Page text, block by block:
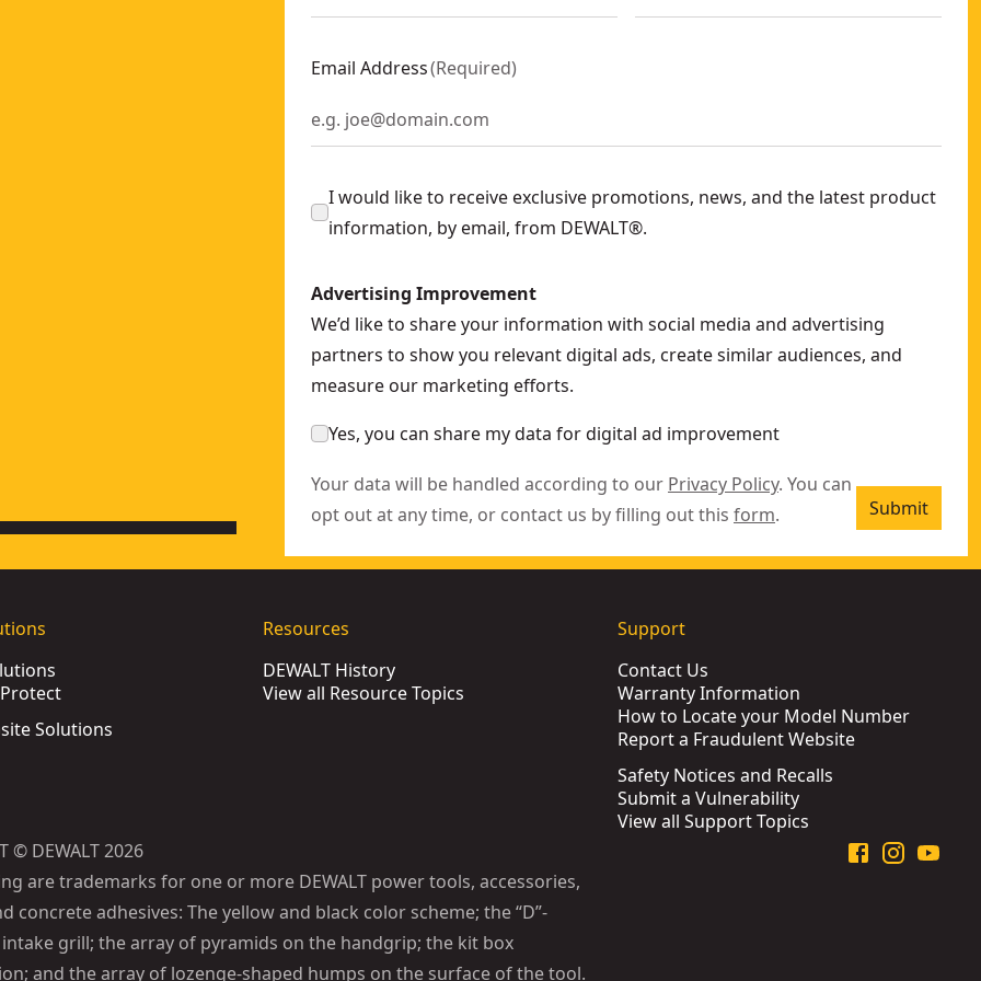
Email Address(Required)
I would like to receive exclusive promotions, news, and the latest product
information, by email, from DEWALT®.
Advertising Improvement
We’d like to share your information with social media and advertising
partners to show you relevant digital ads, create similar audiences, and
measure our marketing efforts.
Yes, you can share my data for digital ad improvement
Your data will be handled according to our Privacy Policy. You can
opt out at any time, or contact us by filling out this form. Submit
Solutions
Resources
DEWALT History
View all Resource Topics
Support
Contact Us
Warranty Information
How to Locate your Model Number
Report a Fraudulent Website
Safety Notices and Recalls
Submit a Vulnerability
View all Support Topics
© DEWALT 2026
are trademarks for one or more DEWALT power tools, accessories,
concrete adhesives: The yellow and black color scheme; the “D”-
grill; the array of pyramids on the handgrip; the kit box
and the array of lozenge-shaped humps on the surface of the tool.